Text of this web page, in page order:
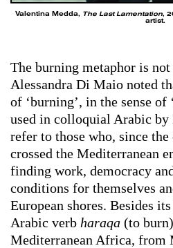
Valentina Medda, The Last Lamentation,
artist.
The burning metaphor is
Alessandra Di Maio noted
of ‘burning’, in the sense of
used in colloquial Arabic
refer to those who, since the
crossed the Mediterranean
finding work, democracy
conditions for themselves
European shores. Besides
Arabic verb haraqa (to
Mediterranean Africa, from